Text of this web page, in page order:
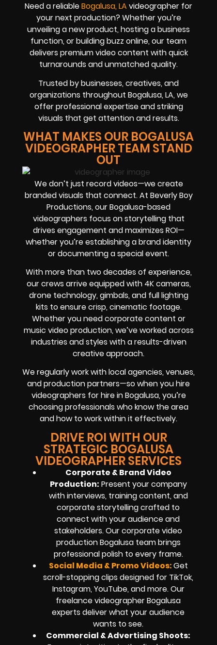
Need a reliableBogalusa, LAvideographer for
your next production? Whether you’re
unveiling a new product, hosting a business
function, or building buzz online, our team
delivers premium video content with quick
turnarounds and unmatched quality.
Trusted by businesses, creatives, and
organizations throughout Bogalusa, LA, we
offer professional expertise and striking
visuals that get attention and results.
WHAT MAKES OUR BOGALUSA
VIDEOGRAPHER TEAM STAND
OUT
We don’t just record videos—we create
branded visuals that connect. At Beverly Boy
Productions, our Bogalusa-based
videographers focus on storytelling that
drives engagement and maximizes ROI—
whether you’re establishing a brand identity
or documenting a special event.
With more than two decades of experience,
our crews arrive equipped with 4K cameras,
drone technology, gimbals, and full lighting
kits to ensure crisp, cinematic footage.
Whether you need corporate content or
music video production, we’ve worked across
industries and styles with a results-driven
creative approach.
We regularly work with local agencies, venues,
and production partners—so when you hire
videographers for hire in Bogalusa, you’re
choosing professionals who know the area
and how to work within it effectively.
DRIVE ROI WITH OUR
STRATEGIC BOGALUSA
VIDEOGRAPHER SERVICES
Corporate & Brand Video
Production: Present your company
with interviews, training content, and
corporate storytelling crafted to
connect with your audience and
stakeholders. Our corporate video
production Bogalusa team brings
professional polish to every frame.
Social Media & Promo Videos:Get
scroll-stopping clips designed for TikTok,
Instagram, YouTube, and more. Our
freelance videographer Bogalusa
experts deliver what your audience
wants to see.
Commercial & Advertising Shoots: